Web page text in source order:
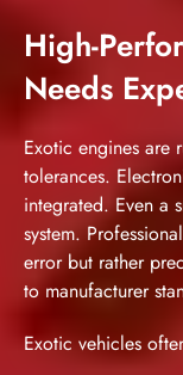
High-
Needs
Exotic engines are
tolerances.
integrated. Even a
system.
error but rather
to manufacturer
Exotic vehicles